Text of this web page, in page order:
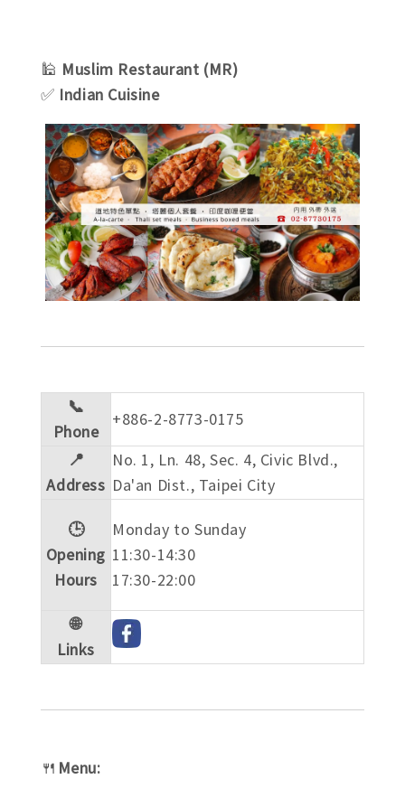
🕌 Muslim Restaurant (MR)
✅ Indian Cuisine
📞
Phone
+886-2-8773-0175
📍
Address
No. 1, Ln. 48, Sec. 4, Civic Blvd.,
Da'an Dist., Taipei City
🕒
Opening
Hours
Monday to Sunday
11:30-14:30
17:30-22:00
🌐
Links
🍴 Menu: